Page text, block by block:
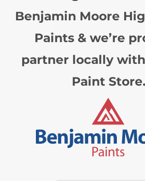
Benjamin Moore
Paints & we’re
partner locally
Paint Store.